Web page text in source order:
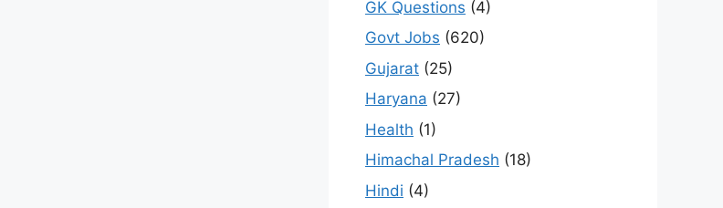
GK Questions (4)
Govt Jobs (620)
Gujarat (25)
Haryana (27)
Health (1)
Himachal Pradesh (18)
Hindi (4)